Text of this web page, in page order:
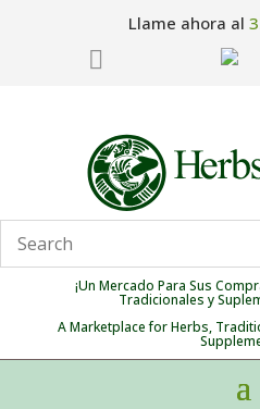
Llame ahora al

¡Un Mercado Para Sus
Tradicionales y
A Marketplace for Herbs,